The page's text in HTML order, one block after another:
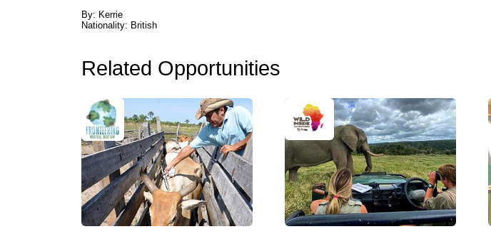
By: Kerrie
Nationality: British
Related Opportunities